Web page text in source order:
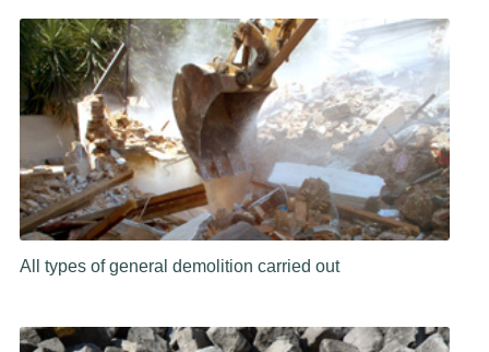
All types of general demolition carried out